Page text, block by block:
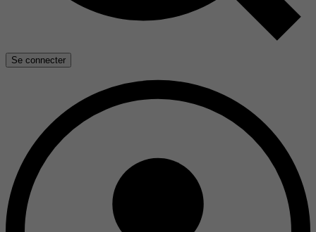
Se connecter